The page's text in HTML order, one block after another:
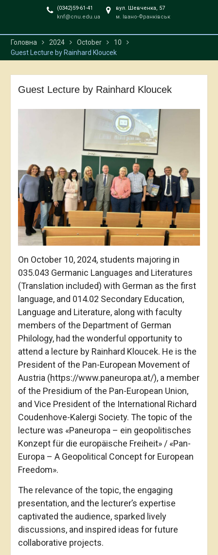
(0342)59-61-41
knf@cnu.edu.ua
вул. Шевченка, 57
м. Івано-Франківськ
Головна 2024 October
10
Guest Lecture by Rainhard Kloucek
Guest Lecture by Rainhard Kloucek
On October 10, 2024, students majoring in
035.043 Germanic Languages and Literatures
(Translation included) with German as the first
language, and 014.02 Secondary Education,
Language and Literature, along with faculty
members of the Department of German
Philology, had the wonderful opportunity to
attend a lecture by Rainhard Kloucek. He is the
President of the Pan-European Movement of
Austria (https://www.paneuropa.at/), a member
of the Presidium of the Pan-European Union,
and Vice President of the International Richard
Coudenhove-Kalergi Society. The topic of the
lecture was «Paneuropa – ein geopolitisches
Konzept für die europäische Freiheit» / «Pan-
Europa – A Geopolitical Concept for European
Freedom».
The relevance of the topic, the engaging
presentation, and the lecturer’s expertise
captivated the audience, sparked lively
discussions, and inspired ideas for future
collaborative projects.